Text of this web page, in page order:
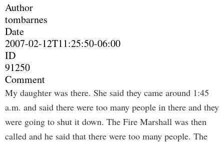
Author
tombarnes
Date
2007-02-12T11:25:50-06:00
ID
91250
Comment
My daughter was there. She said they came around 1:45
a.m. and said there were too many people in there and they
were going to shut it down. The Fire Marshall was then
called and he said that there were too many people. The